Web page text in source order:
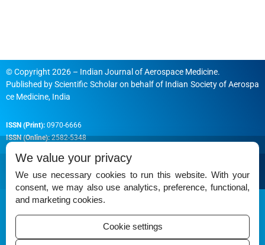
© Copyright 2026 – Indian Journal of Aerospace Medicine.
Published byScientific Scholaron behalf of Indian Society of Aerospa
ce Medicine, India
ISSN (Print): 0970-6666
ISSN (Online):2582-5348
Permissions
Disclaimer
For Reviewers
We value your privacy
We use necessary cookies to run this website. With your
consent, we may also use analytics, preference, functional,
and marketing cookies.
Cookie settings